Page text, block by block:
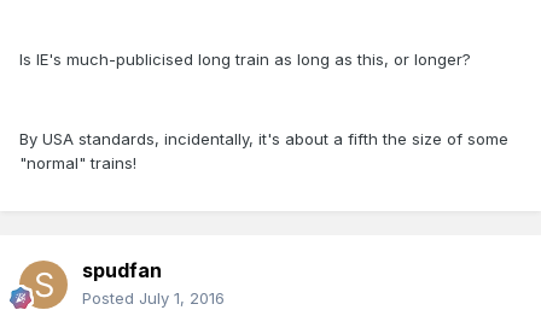
Is IE's much-publicised long train as long as this, or longer?
By USA standards, incidentally, it's about a fifth the size of some
"normal" trains!
spudfan
Posted July 1, 2016